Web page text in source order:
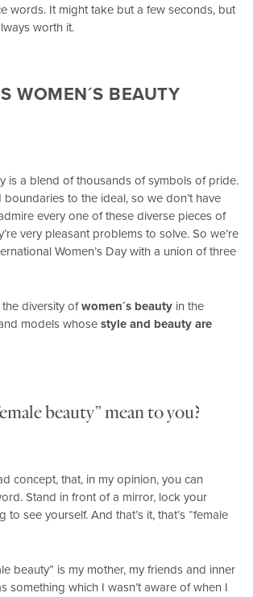
words. It might take but a few seconds, but
worth it.
WOMEN´S BEAUTY
is a blend of thousands of symbols of pride.
to the ideal, so we don’t have
every one of these diverse pieces of
very pleasant problems to solve. So we’re
Women’s Day with a union of three
diversity ofwomen´s beauty in the
models whose style and beauty are
beauty” mean to you?
concept, that, in my opinion, you can
Stand in front of a mirror, lock your
to see yourself. And that’s it, that’s “female
beauty” is my mother, my friends and inner
something which I wasn’t aware of when I